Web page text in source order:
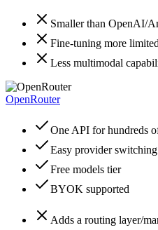
Smaller than OpenAI/
Fine-tuning more
Less multimodal
OpenRouter
One API for hundreds
Easy provider
Free models tier
BYOK supported
Adds a routing layer/